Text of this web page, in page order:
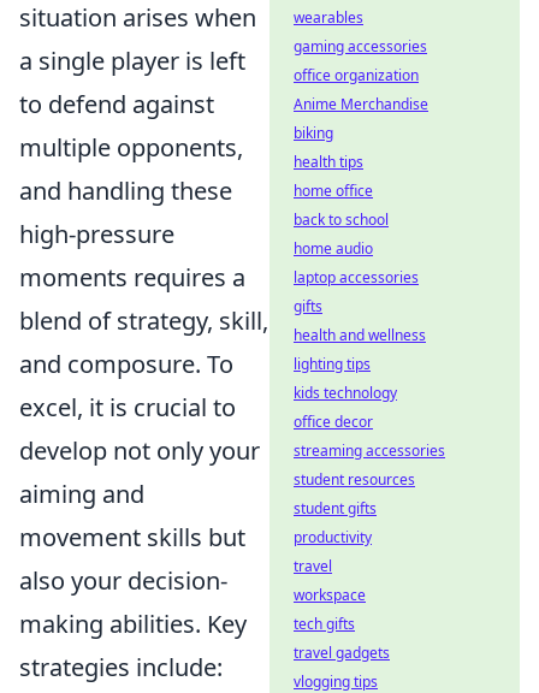
situation arises when
a single player is left
to defend against
multiple opponents,
and handling these
high-pressure
moments requires a
blend of strategy, skill,
and composure. To
excel, it is crucial to
develop not only your
aiming and
movement skills but
also your decision-
making abilities. Key
strategies include:
wearables
gaming accessories
office organization
Anime Merchandise
biking
health tips
home office
back to school
home audio
laptop accessories
gifts
health and wellness
lighting tips
kids technology
office decor
streaming accessories
student resources
student gifts
productivity
travel
workspace
tech gifts
travel gadgets
vlogging tips